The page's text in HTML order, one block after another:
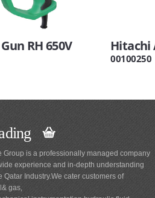
RH 650V Hitachi
00100250
Group is a professionally managed company
experience and in-depth understanding
Qatar Industry.We cater customers of
gas,